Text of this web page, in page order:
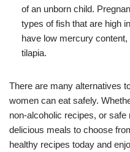
of an unborn child.
types of fish that are high
have low mercury
tilapia.
There are many alternatives
women can eat safely.
non-alcoholic recipes, or
delicious meals to choose
healthy recipes today and